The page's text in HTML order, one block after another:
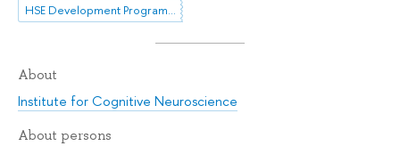
HSE Development Programme until 2030
About
Institute for Cognitive Neuroscience
About persons